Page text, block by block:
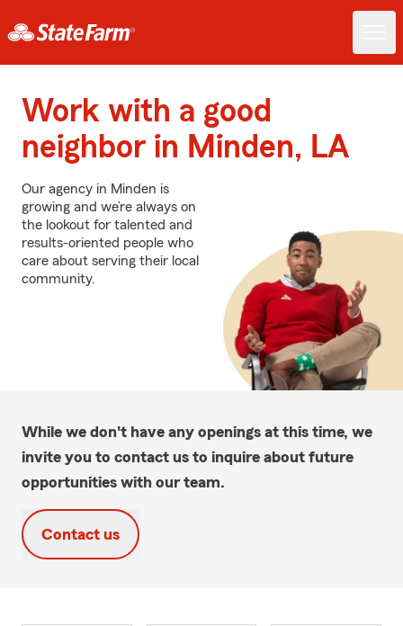
Work with a good
neighbor in Minden, LA
Our agency in Minden is
growing and we’re always on
the lookout for talented and
results-oriented people who
care about serving their local
community.
While we don't have any openings at this time, we
invite you to contact us to inquire about future
opportunities with our team.
Contact us